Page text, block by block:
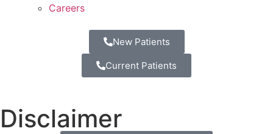
Careers
New Patients
Current Patients
Disclaimer